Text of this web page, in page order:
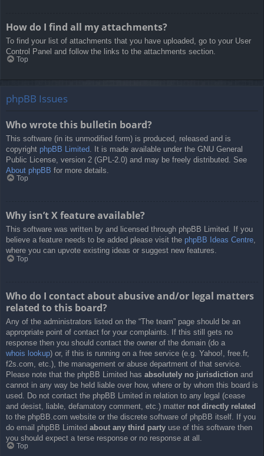
How do I find all my attachments?
To find your list of attachments that you have uploaded, go to your User
Control Panel and follow the links to the attachments section.
Top
phpBB Issues
Who wrote this bulletin board?
This software (in its unmodified form) is produced, released and is
copyright phpBB Limited . It is made available under the GNU General
Public License, version 2 (GPL-2.0) and may be freely distributed. See
About phpBB for more details.
Top
Why isn’t X feature available?
This software was written by and licensed through phpBB Limited. If you
believe a feature needs to be added please visit the phpBB Ideas Centre,
where you can upvote existing ideas or suggest new features.
Top
Who do I contact about abusive and/or legal matters
related to this board?
Any of the administrators listed on the “The team” page should be an
appropriate point of contact for your complaints. If this still gets no
response then you should contact the owner of the domain (do a
whois lookup) or, if this is running on a free service (e.g. Yahoo!, free.fr,
f2s.com, etc.), the management or abuse department of that service.
Please note that the phpBB Limited has absolutely no jurisdiction and
cannot in any way be held liable over how, where or by whom this board is
used. Do not contact the phpBB Limited in relation to any legal (cease
and desist, liable, defamatory comment, etc.) matter not directly related
to the phpBB.com website or the discrete software of phpBB itself. If you
do email phpBB Limited about any third party use of this software then
you should expect a terse response or no response at all.
Top